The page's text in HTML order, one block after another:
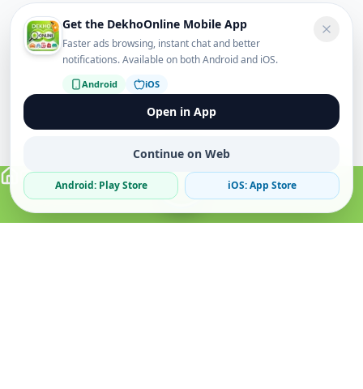
Get the DekhoOnline Mobile App
Faster ads browsing, instant chat and better
notifications. Available on both Android and iOS.
Android iOS
Open in App
Continue on Web
Android: Play Store iOS: App Store